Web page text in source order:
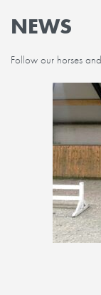
NEWS
Follow our horses